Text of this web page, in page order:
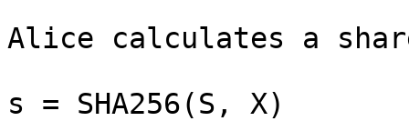
Alice calculates a
s = SHA256(S, X)